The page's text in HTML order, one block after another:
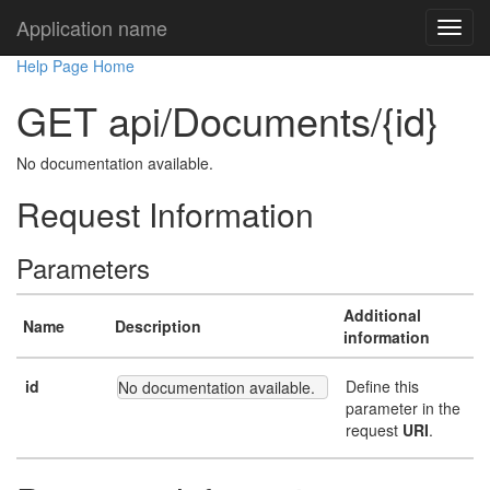
Application name
Help Page Home
GET api/Documents/{id}
No documentation available.
Request Information
Parameters
Name Description
Additional
information
id No documentation available.
Define this
parameter in the
request URI.